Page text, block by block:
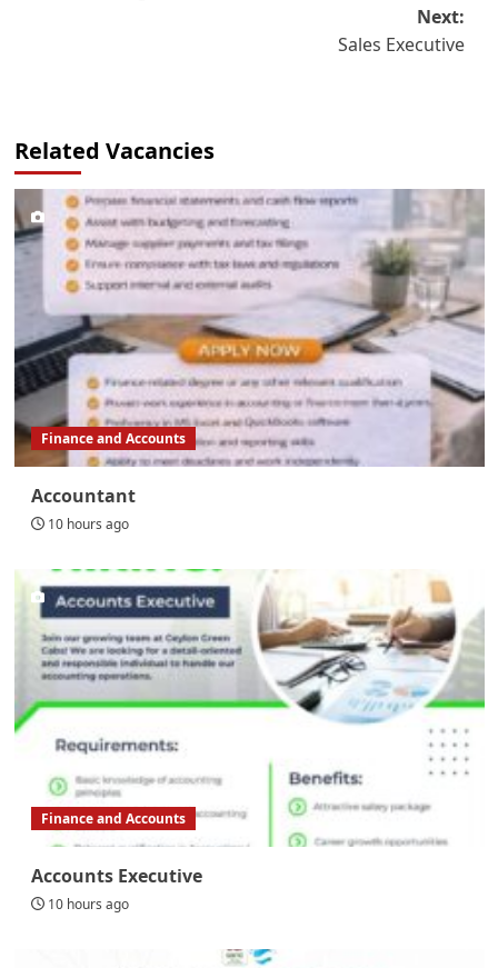
Next:
Sales Executive
Related Vacancies
Finance and Accounts
Accountant
10 hours ago
Finance and Accounts
Accounts Executive
10 hours ago